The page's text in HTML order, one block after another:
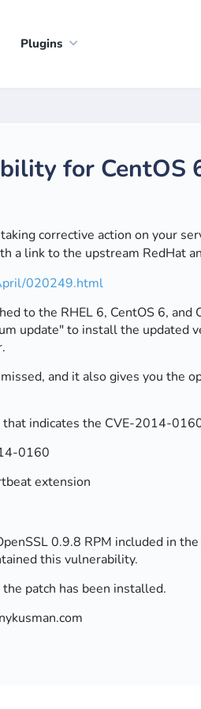
Plugins
for CentOS
corrective action on your
a link to the upstream RedHat
020249.html
to the RHEL 6, CentOS 6,
update" to install the updated
and it also gives you the
indicates the CVE-2014-
0160
extension
0.9.8 RPM included in
this vulnerability.
patch has been installed.